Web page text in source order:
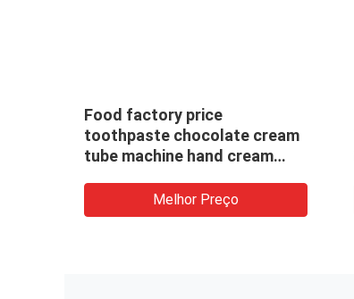
Food factory price
toothpaste chocolate cream
tube machine hand cream
sealing machine
Melhor Preço